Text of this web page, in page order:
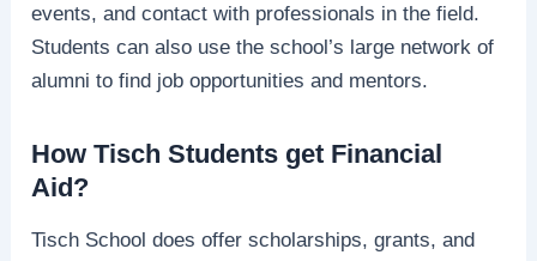
events, and contact with professionals in the field.
Students can also use the school’s large network of
alumni to find job opportunities and mentors.
How Tisch Students get Financial
Aid?
Tisch School does offer scholarships, grants, and